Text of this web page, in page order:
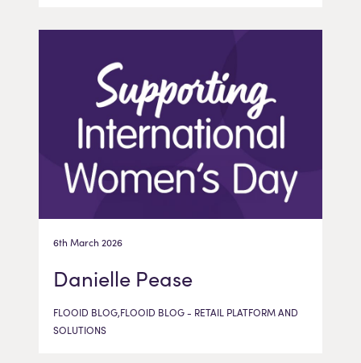
6th March 2026
Danielle Pease
FLOOID BLOG,FLOOID BLOG - RETAIL PLATFORM AND
SOLUTIONS